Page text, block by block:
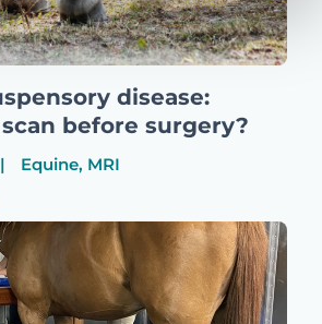
disease:
before surgery?
Equine, MRI